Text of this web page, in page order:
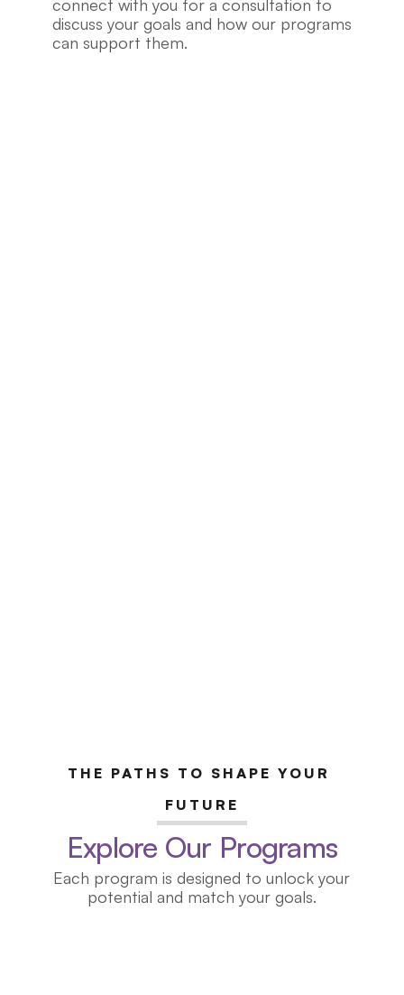
connect with you for a consultation to
discuss your goals and how our programs
can support them.
THE PATHS TO SHAPE YOUR
FUTURE
Explore Our Programs
Each program is designed to unlock your
potential and match your goals.